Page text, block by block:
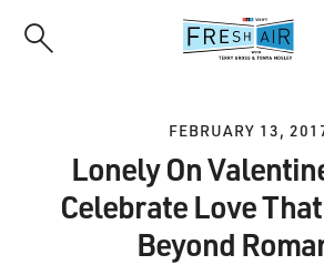
FEBRUARY 13,
Lonely On
Celebrate Love
Beyond